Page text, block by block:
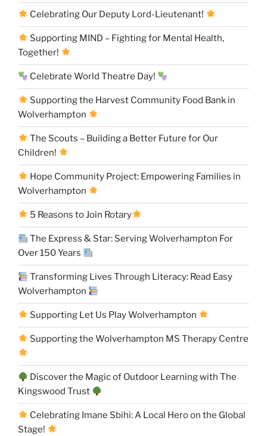
Celebrating Our Deputy Lord-Lieutenant!
Supporting MIND – Fighting for Mental Health,
Together!
Celebrate World Theatre Day!
Supporting the Harvest Community Food Bank in
Wolverhampton
The Scouts – Building a Better Future for Our
Children!
Hope Community Project: Empowering Families in
Wolverhampton
5 Reasons to Join Rotary
The Express & Star: Serving Wolverhampton For
Over 150 Years
Transforming Lives Through Literacy: Read Easy
Wolverhampton
Supporting Let Us Play Wolverhampton
Supporting the Wolverhampton MS Therapy Centre
Discover the Magic of Outdoor Learning with The
Kingswood Trust
Celebrating Imane Sbihi: A Local Hero on the Global
Stage!